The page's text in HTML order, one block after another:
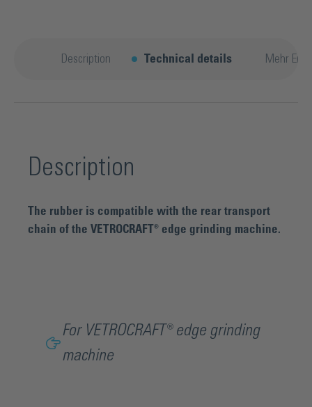
Description Technical details Mehr
Description
The rubber is compatible with the rear transport
chain of the VETROCRAFT® edge grinding machine.
For VETROCRAFT® edge grinding
machine